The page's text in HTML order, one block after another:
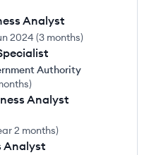
Analyst
2024 (3 months)
Authority
)
Analyst
2 months)
Analyst